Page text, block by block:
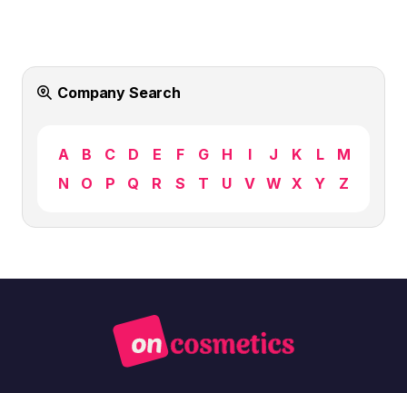
Company Search
A B C D E F G H I J K L
M
N
O P Q R S T U V W X Y Z